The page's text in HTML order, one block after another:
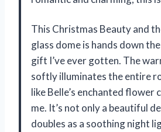
This Christmas Beauty and
glass dome is hands down
gift I’ve ever gotten. The
softly illuminates the entire
like Belle’s enchanted
me. It’s not only a beautiful
doubles as a soothing night